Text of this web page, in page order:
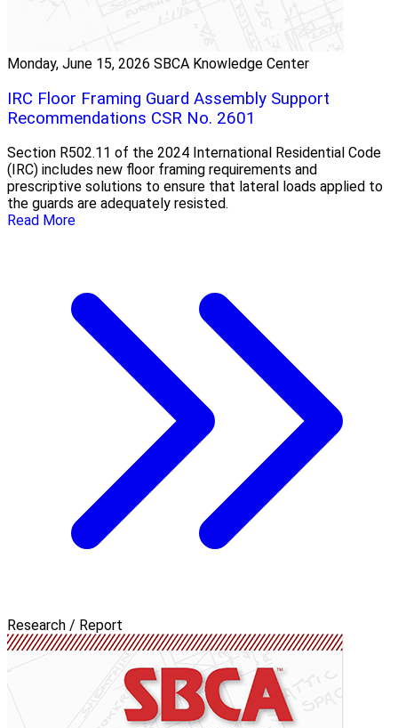
Monday, June 15, 2026 SBCA Knowledge Center
IRC Floor Framing Guard Assembly Support
Recommendations CSR No. 2601
Section R502.11 of the 2024 International Residential Code
(IRC) includes new floor framing requirements and
prescriptive solutions to ensure that lateral loads applied to
the guards are adequately resisted.
Read More
Research / Report